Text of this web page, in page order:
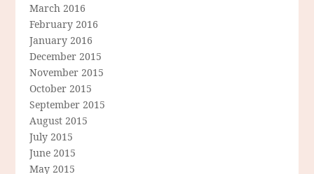
March 2016
February 2016
January 2016
December 2015
November 2015
October 2015
September 2015
August 2015
July 2015
June 2015
May 2015